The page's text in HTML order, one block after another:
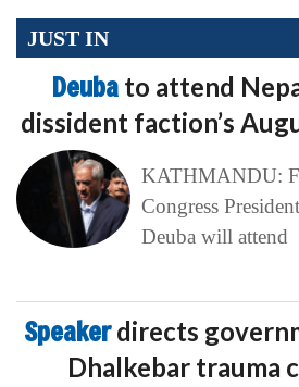
JUST IN
Deuba to attend
dissident faction’s
KATHMANDU:
Congress
Deuba will attend
Speakerdirects
Dhalkebar trauma